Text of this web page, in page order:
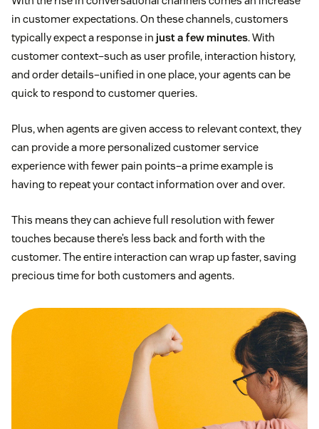
in customer expectations. On these channels, customers
typically expect a response in just a few minutes. With
customer context–such as user profile, interaction history,
and order details–unified in one place, your agents can be
quick to respond to customer queries.
Plus, when agents are given access to relevant context, they
can provide a more personalized customer service
experience with fewer pain points–a prime example is
having to repeat your contact information over and over.
This means they can achieve full resolution with fewer
touches because there’s less back and forth with the
customer. The entire interaction can wrap up faster, saving
precious time for both customers and agents.